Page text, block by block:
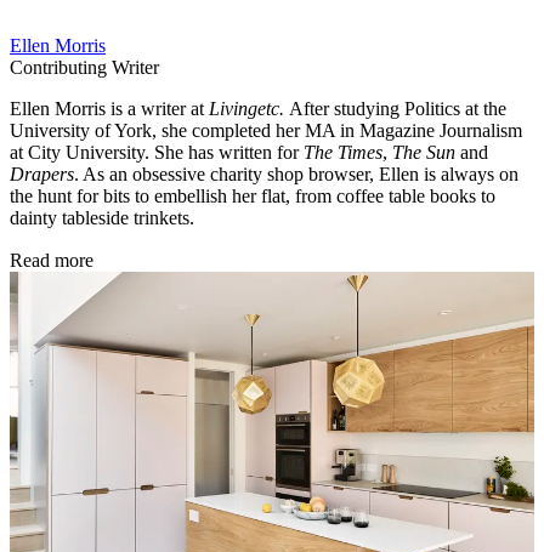
Ellen Morris
Contributing Writer
Ellen Morris is a writer at Livingetc. After studying Politics at the
University of York, she completed her MA in Magazine Journalism
at City University. She has written for The Times, The Sun and
Drapers. As an obsessive charity shop browser, Ellen is always on
the hunt for bits to embellish her flat, from coffee table books to
dainty tableside trinkets.
Read more